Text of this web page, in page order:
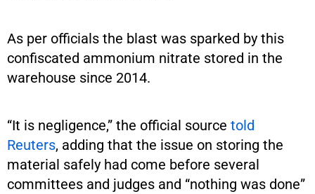
As per officials the blast was sparked by this
confiscated ammonium nitrate stored in the
warehouse since 2014.
“It is negligence,” the official source told
Reuters, adding that the issue on storing the
material safely had come before several
committees and judges and “nothing was done”